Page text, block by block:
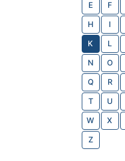
E F
H I
K L
N O
Q R
T U
W X
Z